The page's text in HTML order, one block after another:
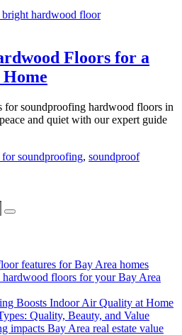
Floors for a
for soundproofing hardwood floors in
and quiet with our expert guide
soundproofing, soundproof
features for Bay Area homes
floors for your Bay Area
Boosts Indoor Air Quality at Home
Quality, Beauty, and Value
impacts Bay Area real estate value